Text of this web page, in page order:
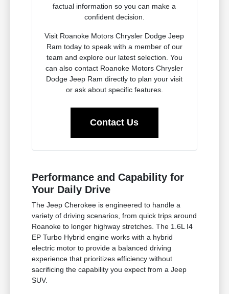
factual information so you can make a
confident decision.
Visit Roanoke Motors Chrysler Dodge Jeep
Ram today to speak with a member of our
team and explore our latest selection. You
can also contact Roanoke Motors Chrysler
Dodge Jeep Ram directly to plan your visit
or ask about specific features.
Contact Us
Performance and Capability for
Your Daily Drive
The Jeep Cherokee is engineered to handle a
variety of driving scenarios, from quick trips around
Roanoke to longer highway stretches. The 1.6L I4
EP Turbo Hybrid engine works with a hybrid
electric motor to provide a balanced driving
experience that prioritizes efficiency without
sacrificing the capability you expect from a Jeep
SUV.